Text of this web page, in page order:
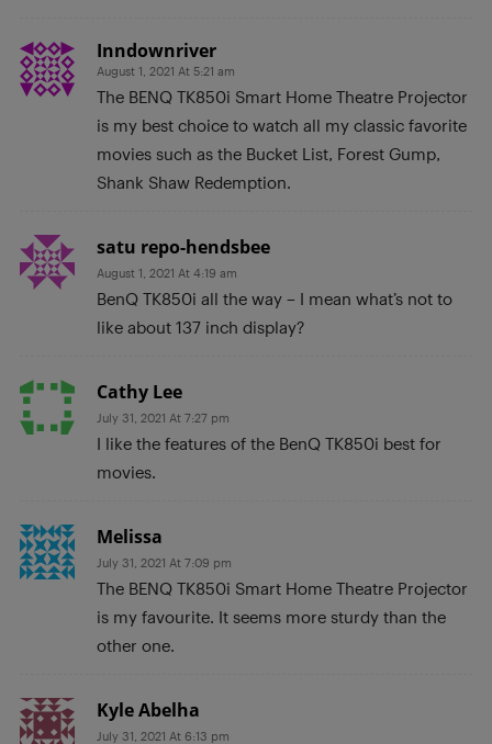
Inndownriver
August 1, 2021 At 5:21 am
The BENQ TK850i Smart Home Theatre Projector
is my best choice to watch all my classic favorite
movies such as the Bucket List, Forest Gump,
Shank Shaw Redemption.
satu repo-hendsbee
August 1, 2021 At 4:19 am
BenQ TK850i all the way – I mean what’s not to
like about 137 inch display?
Cathy Lee
July 31, 2021 At 7:27 pm
I like the features of the BenQ TK850i best for
movies.
Melissa
July 31, 2021 At 7:09 pm
The BENQ TK850i Smart Home Theatre Projector
is my favourite. It seems more sturdy than the
other one.
Kyle Abelha
July 31, 2021 At 6:13 pm